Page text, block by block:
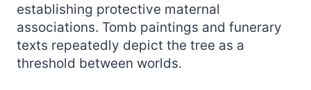
establishing protective maternal
associations. Tomb paintings and funerary
texts repeatedly depict the tree as a
threshold between worlds.